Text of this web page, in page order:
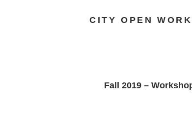
CITY OPEN
Fall 2019 –